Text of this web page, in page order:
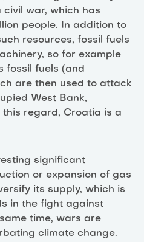
civil war, which has
people. In addition to
resources, fossil fuels
so for example
fossil fuels (and
are then used to attack
West Bank,
this regard, Croatia is a
significant
or expansion of gas
its supply, which is
in the fight against
time, wars are
climate change.